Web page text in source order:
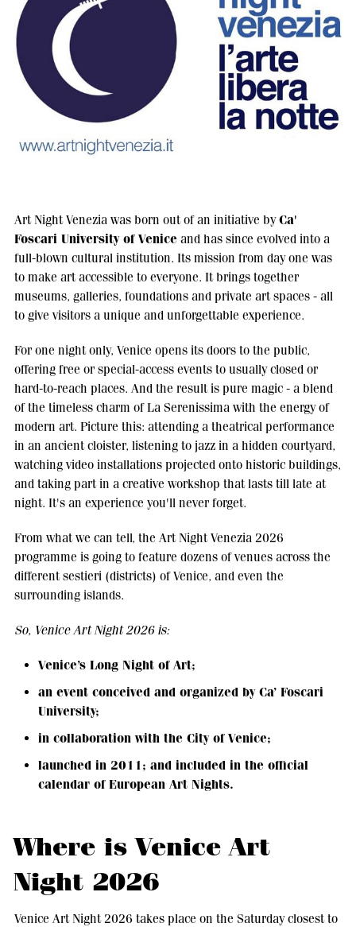
Art Night Venezia was born out of an initiative byCa'
Foscari University of Venice and has since evolved into a
full-blown cultural institution. Its mission from day one was
to make art accessible to everyone. It brings together
museums, galleries, foundations and private art spaces - all
to give visitors a unique and unforgettable experience.
For one night only, Venice opens its doors to the public,
offering free or special-access events to usually closed or
hard-to-reach places. And the result is pure magic - a blend
of the timeless charm of La Serenissima with the energy of
modern art. Picture this: attending a theatrical performance
in an ancient cloister, listening to jazz in a hidden courtyard,
watching video installations projected onto historic buildings,
and taking part in a creative workshop that lasts till late at
night. It's an experience you'll never forget.
From what we can tell, the Art Night Venezia 2026
programme is going to feature dozens of venues across the
different sestieri (districts) of Venice, and even the
surrounding islands.
So, Venice Art Night 2026 is:
Venice’s Long Night of Art;
an event conceived and organized by Ca’ Foscari
University;
in collaboration with the City of Venice;
launched in 2011; and included in the official
calendar of European Art Nights.
Where is Venice Art
Night 2026
Venice Art Night 2026 takes place on the Saturday closest to